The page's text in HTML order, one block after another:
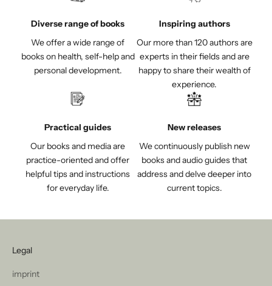
Diverse range of books
We offer a wide range of
books on health, self-help and
personal development.
Inspiring authors
Our more than 120 authors are
experts in their fields and are
happy to share their wealth of
experience.
Practical guides
Our books and media are
practice-oriented and offer
helpful tips and instructions
for everyday life.
New releases
We continuously publish new
books and audio guides that
address and delve deeper into
current topics.
Legal
imprint